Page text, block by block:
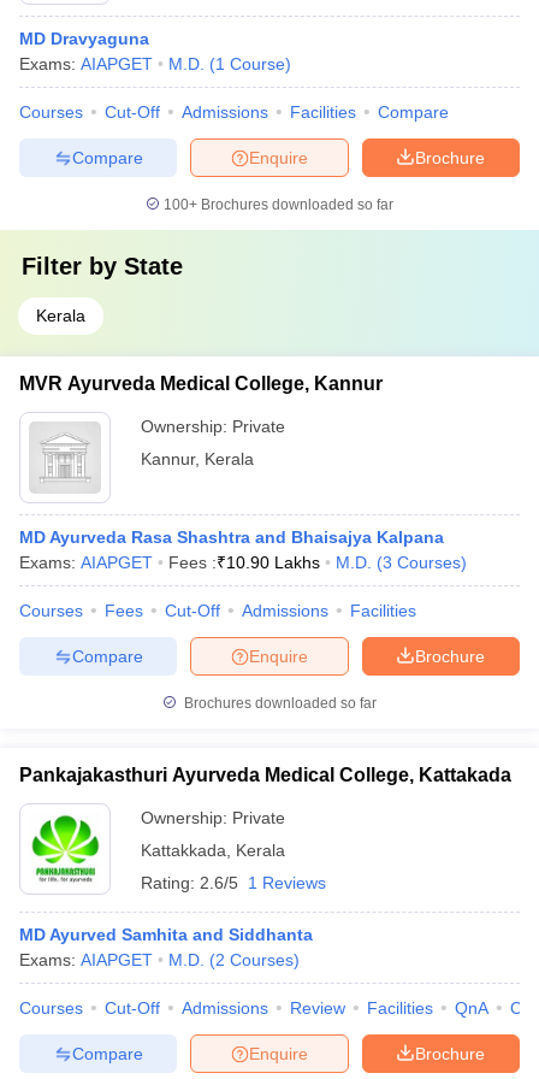
MD Dravyaguna
Exams: AIAPGET M.D. (1 Course)
Courses Cut-Off Admissions Facilities Compare
Brochure
Enquire
Compare
100+ Brochures downloaded so far
Filter by State
Kerala
MVR Ayurveda Medical College, Kannur
Ownership: Private
Kannur, Kerala
MD Ayurveda Rasa Shashtra and Bhaisajya Kalpana
Exams: AIAPGET Fees :₹10.90 Lakhs M.D. (3 Courses)
Courses Fees Cut-Off Admissions Facilities
Brochure
Enquire
Compare
Brochures downloaded so far
Pankajakasthuri Ayurveda Medical College, Kattakada
Ownership: Private
Kattakkada
Kerala
Rating: 2.6/5 1 Reviews
MD Ayurved Samhita and Siddhanta
Exams: AIAPGET M.D. (2 Courses)
Courses Cut-Off Admissions Review Facilities QnA
Brochure
Enquire
Compare